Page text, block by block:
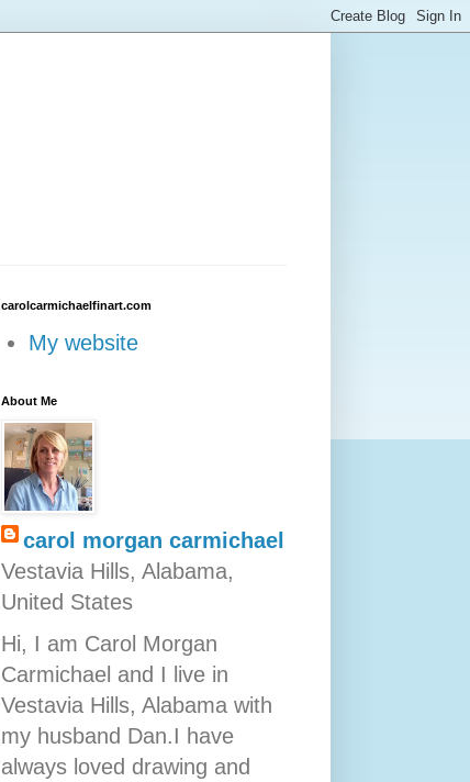
carolcarmichaelfinart.com
My website
About Me
carol morgan carmichael
Vestavia Hills, Alabama,
United States
Hi, I am Carol Morgan
Carmichael and I live in
Vestavia Hills, Alabama with
my husband Dan.I have
always loved drawing and